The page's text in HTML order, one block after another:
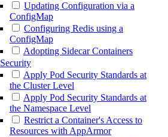
Updating Configuration via a
ConfigMap
Configuring Redis using a
ConfigMap
Adopting Sidecar Containers
Security
Apply Pod Security Standards at
the Cluster Level
Apply Pod Security Standards at
the Namespace Level
Restrict a Container's Access to
Resources with AppArmor